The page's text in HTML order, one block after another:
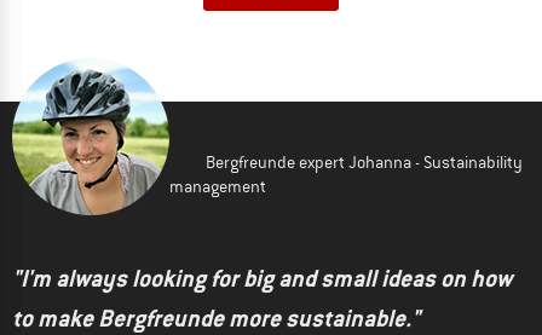
Bergfreunde expert Johanna - Sustainability
management
"I'm always looking for big and small ideas on how
to make Bergfreunde more sustainable."